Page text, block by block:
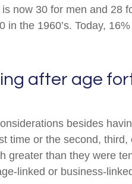
now 30 for men and 28
in the 1960’s. Today,
after age
besides
time or the second, third,
greater than they were
linked or business-